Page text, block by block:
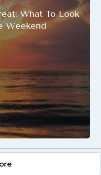
What To Look
Weekend